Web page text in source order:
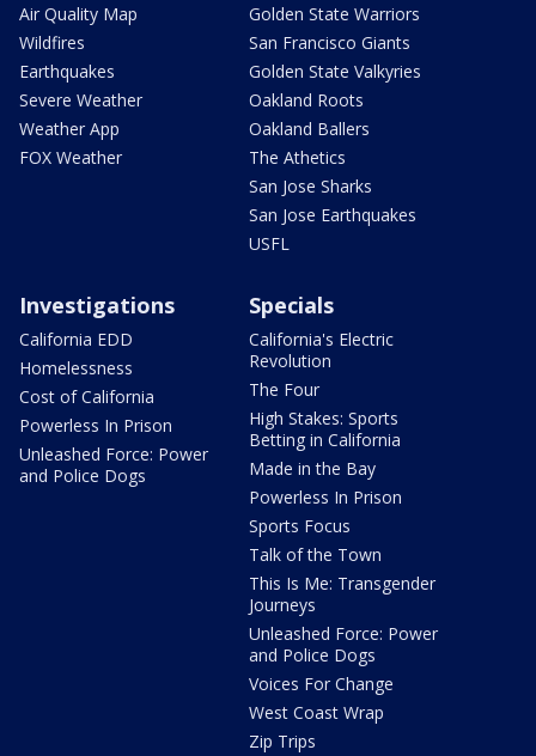
Air Quality Map
Wildfires
Earthquakes
Severe Weather
Weather App
FOX Weather
Golden State Warriors
San Francisco Giants
Golden State Valkyries
Oakland Roots
Oakland Ballers
The Athetics
San Jose Sharks
San Jose Earthquakes
USFL
Investigations
California EDD
Homelessness
Cost of California
Powerless In Prison
Unleashed Force: Power
and Police Dogs
Specials
California's Electric
Revolution
The Four
High Stakes: Sports
Betting in California
Made in the Bay
Powerless In Prison
Sports Focus
Talk of the Town
This Is Me: Transgender
Journeys
Unleashed Force: Power
and Police Dogs
Voices For Change
West Coast Wrap
Zip Trips